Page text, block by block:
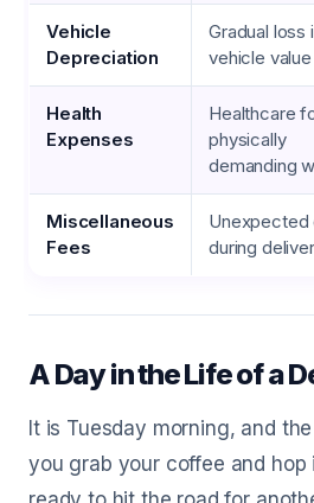
Vehicle
Depreciation
Gradual loss
vehicle value
Health
Expenses
Healthcare
physically
demanding
Miscellaneous
Fees
Unexpected
during
A Day in the Life of a
It is Tuesday morning, and
you grab your coffee and